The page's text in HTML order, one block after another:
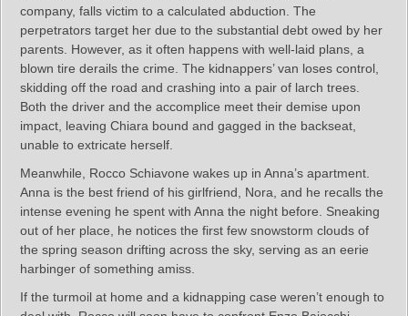
company, falls victim to a calculated abduction. The
perpetrators target her due to the substantial debt owed by her
parents. However, as it often happens with well-laid plans, a
blown tire derails the crime. The kidnappers’ van loses control,
skidding off the road and crashing into a pair of larch trees.
Both the driver and the accomplice meet their demise upon
impact, leaving Chiara bound and gagged in the backseat,
unable to extricate herself.
Meanwhile, Rocco Schiavone wakes up in Anna’s apartment.
Anna is the best friend of his girlfriend, Nora, and he recalls the
intense evening he spent with Anna the night before. Sneaking
out of her place, he notices the first few snowstorm clouds of
the spring season drifting across the sky, serving as an eerie
harbinger of something amiss.
If the turmoil at home and a kidnapping case weren’t enough to